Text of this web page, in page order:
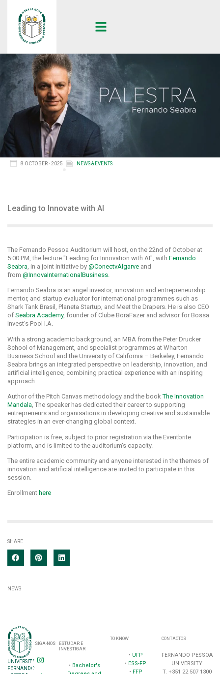
8 OCTOBER · 2025 NEWS & EVENTS
Leading to Innovate with AI
The Fernando Pessoa Auditorium will host, on the 22nd of October at
5:00 PM, the lecture "Leading for Innovation with AI", with Fernando
Seabra, in a joint initiative by @ConectvAlgarve and
from @InnovaInternationalBusiness.
Fernando Seabra is an angel investor, innovation and entrepreneurship
mentor, and startup evaluator for international programmes such as
Shark Tank Brasil, Planeta Startup, and Meet the Drapers. He is also CEO
of Seabra Academy, founder of Clube BoraFazer and advisor for Bossa
Invest's Pool I.A.
With a strong academic background, an MBA from the Peter Drucker
School of Management, and specialist programmes at Wharton
Business School and the University of California – Berkeley, Fernando
Seabra brings an integrated perspective on leadership, innovation, and
artificial intelligence, combining practical experience with an inspiring
approach.
Author of the Pitch Canvas methodology and the bookThe Innovation
Mandala, The speaker has dedicated their career to supporting
entrepreneurs and organisations in developing creative and sustainable
strategies in an ever-changing global context.
Participation is free, subject to prior registration via the Eventbrite
platform, and is limited to the auditorium's capacity.
The entire academic community and anyone interested in the themes of
innovation and artificial intelligence are invited to participate in this
session.
Enrollment here
SHARE
NEWS
UNIVERSITY
FERNANDO
SIGA-NOS
ESTUDAR E
INVESTIGAR
• Bachelor's
TO KNOW
• UFP
• ESS-FP
• FFP
CONTACTOS
FERNANDO PESSOA
UNIVERSITY
T. +351 22 507 1300